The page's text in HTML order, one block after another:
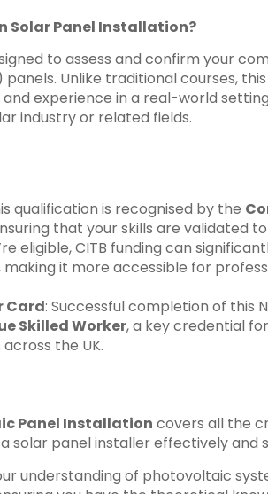
Solar Panel Installation?
to assess and confirm your
Unlike traditional courses, this
experience in a real-world
industry or related fields.
qualification is recognised by the
that your skills are validated
eligible, CITB funding can
it more accessible for
Card: Successful completion of this
Skilled Worker, a key credential
the UK.
Panel Installation covers all the
panel installer effectively and
understanding of photovoltaic